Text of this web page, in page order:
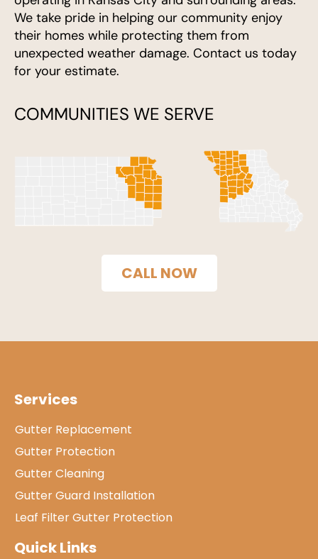
We take pride in helping our community enjoy
their homes while protecting them from
unexpected weather damage. Contact us today
for your estimate.
COMMUNITIES WE SERVE
CALL NOW
Services
Gutter Replacement
Gutter Protection
Gutter Cleaning
Gutter Guard Installation
Leaf Filter Gutter Protection
Quick Links